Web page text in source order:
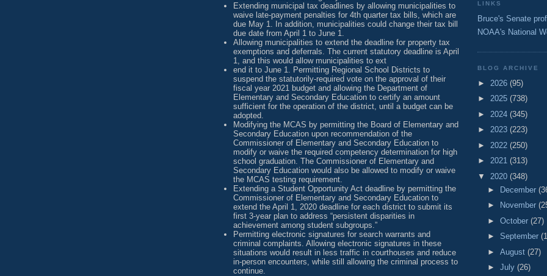
Extending municipal tax deadlines by allowing municipalities to
waive late-payment penalties for 4th quarter tax bills, which are
due May 1. In addition, municipalities could change their tax bill
due date from April 1 to June 1.
Allowing municipalities to extend the deadline for property tax
exemptions and deferrals. The current statutory deadline is April
1, and this would allow municipalities to ext
end it to June 1. Permitting Regional School Districts to
suspend the statutorily-required vote on the approval of their
fiscal year 2021 budget and allowing the Department of
Elementary and Secondary Education to certify an amount
sufficient for the operation of the district, until a budget can be
adopted.
Modifying the MCAS by permitting the Board of Elementary and
Secondary Education upon recommendation of the
Commissioner of Elementary and Secondary Education to
modify or waive the required competency determination for high
school graduation. The Commissioner of Elementary and
Secondary Education would also be allowed to modify or waive
the MCAS testing requirement.
Extending a Student Opportunity Act deadline by permitting the
Commissioner of Elementary and Secondary Education to
extend the April 1, 2020 deadline for each district to submit its
first 3-year plan to address “persistent disparities in
achievement among student subgroups.”
Permitting electronic signatures for search warrants and
criminal complaints. Allowing electronic signatures in these
situations would result in less traffic in courthouses and reduce
in-person encounters, while still allowing the criminal process to
continue.
LINKS
Bruce's Senate
NOAA's National
BLOG ARCHIVE
► 2026 (95)
► 2025 (738)
► 2024 (345)
► 2023 (223)
► 2022 (250)
► 2021 (313)
▼ 2020 (348)
►
December
►
November
► October (27)
► September
► August (27)
► July (26)